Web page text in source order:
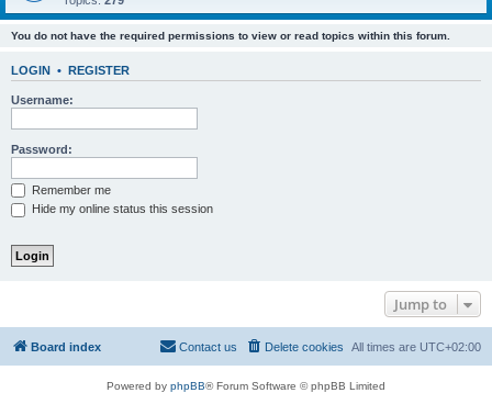
You do not have the required permissions to view or read topics within this forum.
LOGIN • REGISTER
Username:
Password:
Remember me
Hide my online status this session
Jump to
Board index All times are UTC+02:00
Delete cookies
Contact us
Powered by phpBB® Forum Software © phpBB Limited